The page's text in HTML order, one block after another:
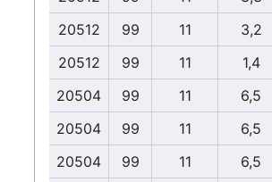
20512
99 11
3,2
20512
99 11
1,4
20504
99 11
6,5
20504
99 11
6,5
20504
99 11
6,5